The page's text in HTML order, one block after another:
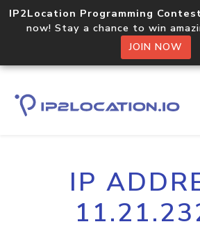
IP2Location Programming
now! Stay a chance to win
JOIN NOW
IP